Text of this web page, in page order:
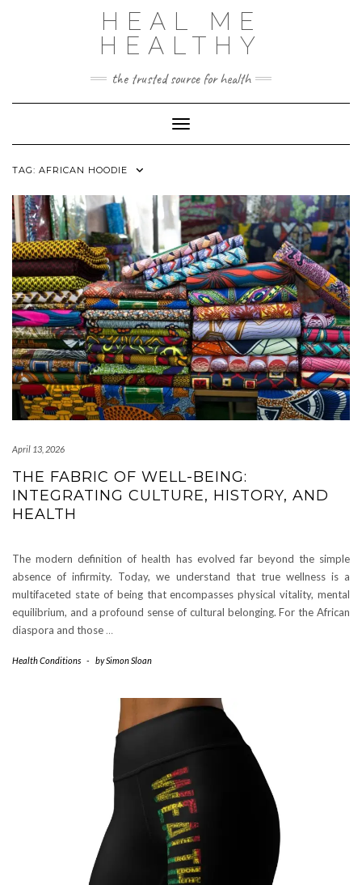
HEAL ME
HEALTHY
the trusted source for health
Toggle Navigation
TAG: AFRICAN HOODIE
April 13, 2026
THE FABRIC OF WELL-BEING:
INTEGRATING CULTURE, HISTORY, AND
HEALTH
The modern definition of health has evolved far beyond the simple
absence of infirmity. Today, we understand that true wellness is a
multifaceted state of being that encompasses physical vitality, mental
equilibrium, and a profound sense of cultural belonging. For the African
diaspora and those …
Health Conditions - bySimon Sloan